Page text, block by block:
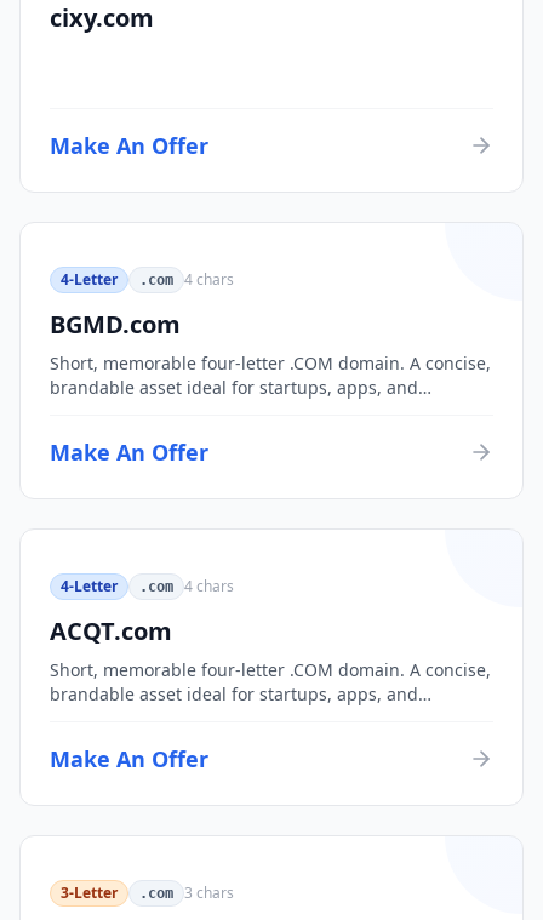
cixy.com
Make An Offer
4-Letter .com 4chars
BGMD.com
Short, memorable four-letter .COM domain. A concise,
brandable asset ideal for startups, apps, and
Make An Offer
4-Letter .com 4chars
ACQT.com
Short, memorable four-letter .COM domain. A concise,
brandable asset ideal for startups, apps, and
Make An Offer
3-Letter .com 3 chars